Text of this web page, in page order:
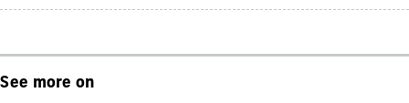
See more on